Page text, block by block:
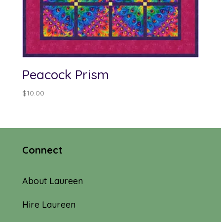
Peacock Prism
$10.00
Connect
About Laureen
Hire Laureen